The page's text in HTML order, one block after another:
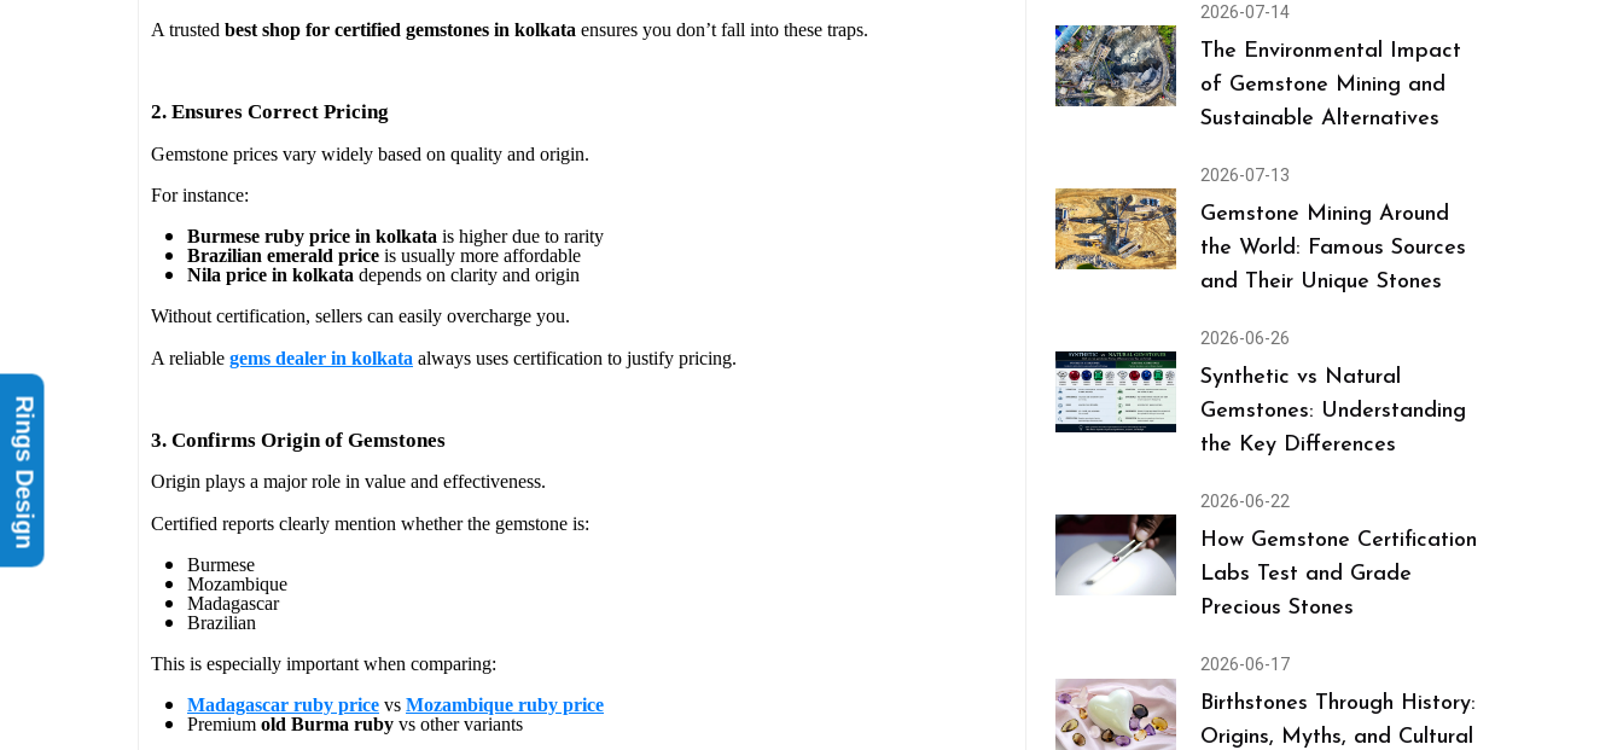
A trusted best shop for certified gemstones in kolkata ensures you don’t fall into these traps.
2. Ensures Correct Pricing
Gemstone prices vary widely based on quality and origin.
For instance:
Burmese ruby price in kolkata is higher due to rarity
Brazilian emerald price is usually more affordable
Nila price in kolkata depends on clarity and origin
Without certification, sellers can easily overcharge you.
A reliable gems dealer in kolkata always uses certification to justify pricing.
3. Confirms Origin of Gemstones
Origin plays a major role in value and effectiveness.
Certified reports clearly mention whether the gemstone is:
Burmese
Mozambique
Madagascar
Brazilian
This is especially important when comparing:
Madagascar ruby price vs Mozambique ruby price
Premium old Burma ruby vs other variants
2026-07-14
The Environmental Impact
of Gemstone Mining and
Sustainable Alternatives
2026-07-13
Gemstone Mining Around
the World: Famous Sources
and Their Unique Stones
2026-06-26
Synthetic vs Natural
Gemstones: Understanding
the Key Differences
2026-06-22
How Gemstone Certification
Labs Test and Grade
Precious Stones
2026-06-17
Birthstones Through History:
Origins, Myths, and Cultural
Rings Design